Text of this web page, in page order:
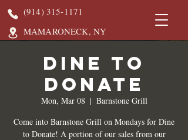
(914) 315-1171
MAMARONECK, NY
DINE TO
DONATE
Mon, Mar 08
  |
Barnstone Grill
Come into Barnstone Grill on Mondays for Dine
to Donate! A portion of our sales from our